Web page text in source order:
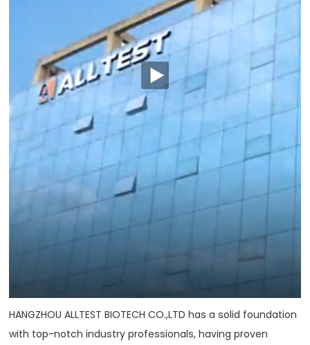
HANGZHOU ALLTEST BIOTECH CO.,LTD has a solid foundation
with top-notch industry professionals, having proven